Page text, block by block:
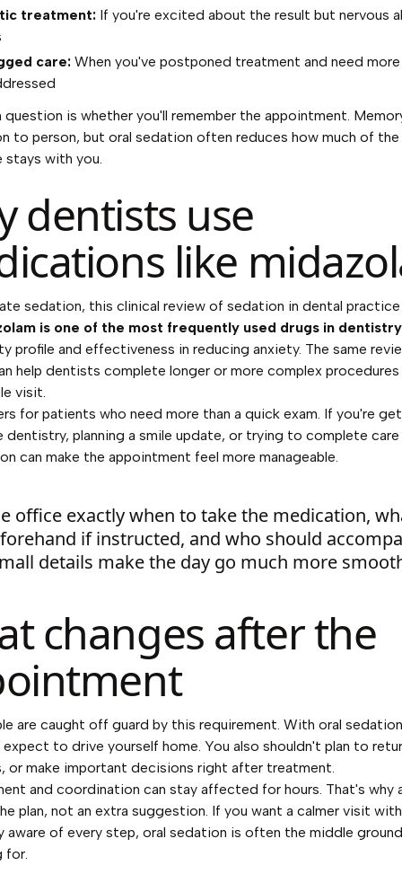
treatment: If you're excited about the result but nervous
care: When you've postponed treatment and need
question is whether you'll remember the appointment.
to person, but oral sedation often reduces how much of the
stays with you.
dentists use
like
sedation, this clinical review of sedation in dental practice
is one of the most frequently used drugs in dentistry
profile and effectiveness in reducing anxiety. The same
help dentists complete longer or more complex procedures
visit.
for patients who need more than a quick exam. If you're
dentistry, planning a smile update, or trying to complete
can make the appointment feel more manageable.
office exactly when to take the medication,
if instructed, and who should
details make the day go much more
changes after the
are caught off guard by this requirement. With oral
to drive yourself home. You also shouldn't plan to
or make important decisions right after treatment.
and coordination can stay affected for hours. That's why
plan, not an extra suggestion. If you want a calmer visit
aware of every step, oral sedation is often the middle
for.